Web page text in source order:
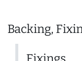
Backing,